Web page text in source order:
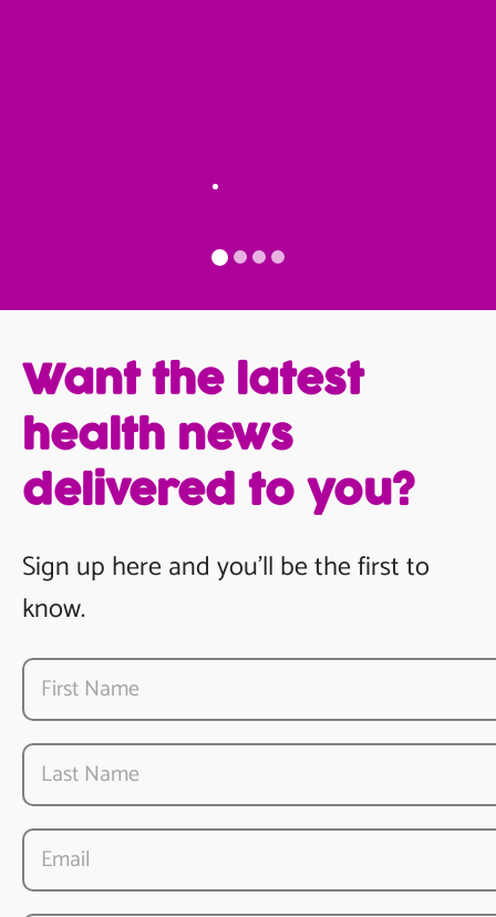
Want the latest
health news
delivered to you?
Sign up here and you’ll be the first to
know.